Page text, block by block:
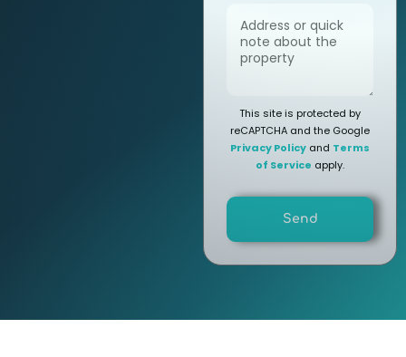
This site is protected by
reCAPTCHA and the Google
Privacy Policy and Terms
of Service apply.
Send